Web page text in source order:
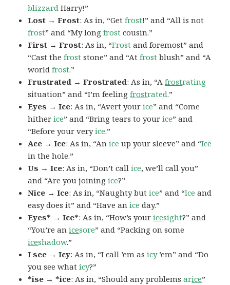
blizzard Harry!”
Lost → Frost: As in, “Getfrost!” and “All is not
frost” and “My longfrost cousin.”
First → Frost: As in, “Frost and foremost” and
“Cast thefrost stone” and “Atfrost blush” and “A
worldfrost.”
Frustrated → Frostrated: As in, “Afrostrating
situation” and “I’m feelingfrostrated.”
Eyes → Ice: As in, “Avert yourice” and “Come
hitherice” and “Bring tears to yourice” and
“Before your veryice.”
Ace → Ice: As in, “Anice up your sleeve” and “Ice
in the hole.”
Us → Ice: As in, “Don’t callice, we’ll call you”
and “Are you joiningice?”
Nice → Ice: As in, “Naughty butice” and “Ice and
easy does it” and “Have anice day.”
Eyes* → Ice*: As in, “How’s youricesight?” and
“You’re anicesore” and “Packing on some
iceshadow.”
I see → Icy: As in, “I call ’em asicy’em” and “Do
you see whaticy?”
*ise → *ice: As in, “Should any problemsarice”